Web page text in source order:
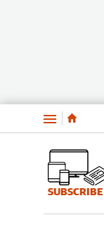
Menu
SUBSCRIBE